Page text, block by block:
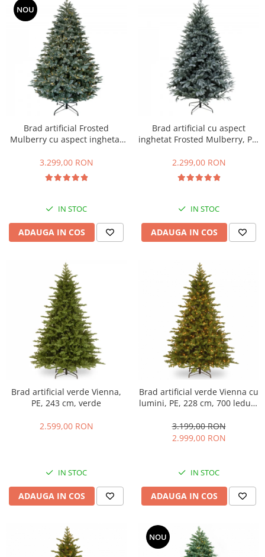
NOU
Brad artificial Frosted
Mulberry cu aspect inghetat
leduri
3.299,00 RON
IN STOC
ADAUGA IN COS
Brad artificial cu aspect
inghetat Frosted Mulberry, PE,
2.299,00 RON
IN STOC
ADAUGA IN COS
Brad artificial verde Vienna,
PE, 243 cm, verde
2.599,00 RON
IN STOC
ADAUGA IN COS
Brad artificial verde Vienna cu
lumini, PE, 228 cm, 700 leduri,
3.199,00 RON
2.999,00 RON
IN STOC
ADAUGA IN COS
NOU